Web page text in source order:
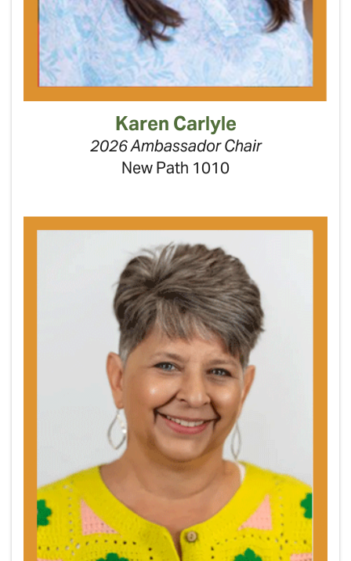
Karen Carlyle
2026 Ambassador Chair
New Path 1010